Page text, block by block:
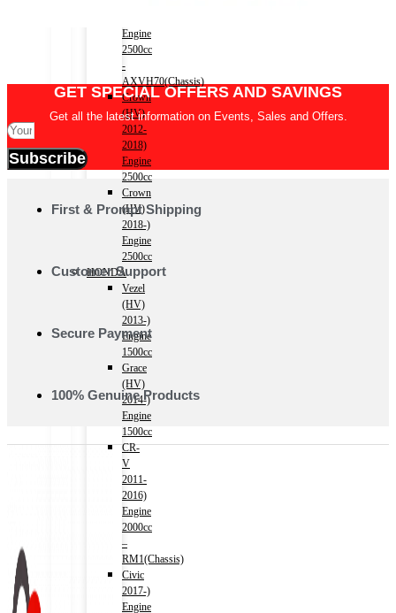
Engine
2500cc
-
AXVH70(Chassis)
Crown
(HV)
2012-
2018)
Engine
2500cc
Crown
(HV)
2018-)
Engine
2500cc
HONDA
Vezel
(HV)
2013-)
Engine
1500cc
Grace
(HV)
2014-)
Engine
1500cc
CR-
V
2011-
2016)
Engine
2000cc
–
RM1(Chassis)
Civic
2017-)
Engine
GET SPECIAL OFFERS AND SAVINGS
Get all the latest information on Events, Sales and Offers.
Subscribe
First & Prompt Shipping
Customer Support
Secure Payment
100% Genuine Products